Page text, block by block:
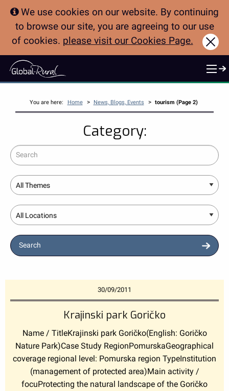
We use cookies on our website. By continuing
to browse our site, you are agreeing to our use
of cookies. please visit our Cookies Page.
You are here: Home > News, Blogs, Events > tourism (Page 2)
Category:
Search
Theme
Location
Search
30/09/2011
Krajinski park Goričko
Name / TitleKrajinski park Goričko(English: Goričko
Nature Park)Case Study RegionPomurskaGeographical
coverage regional level: Pomurska region TypeInstitution
(management of protected area)Main activity /
focuProtecting the natural landscape of the Goričko